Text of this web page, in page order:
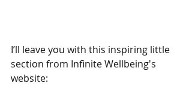
I’ll leave you with this inspiring little
section from Infinite Wellbeing's
website: